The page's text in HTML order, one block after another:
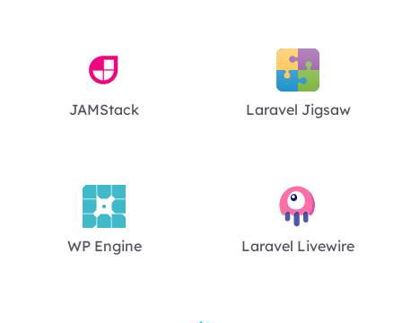
JAMStack Laravel Jigsaw
WP Engine Laravel Livewire